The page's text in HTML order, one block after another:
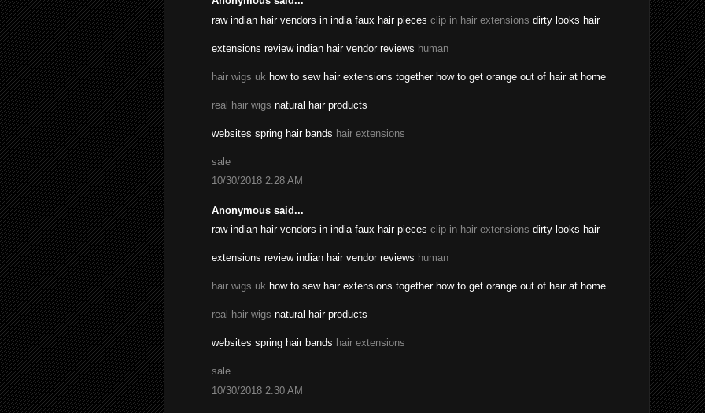
raw indian hair vendors in india faux hair pieces clip in hair extensions dirty looks hair
extensions review indian hair vendor reviews human
hair wigs uk how to sew hair extensions together how to get orange out of hair at home
real hair wigs natural hair products
websites spring hair bands hair extensions
sale
10/30/2018 2:28 AM
Anonymous said...
raw indian hair vendors in india faux hair pieces clip in hair extensions dirty looks hair
extensions review indian hair vendor reviews human
hair wigs uk how to sew hair extensions together how to get orange out of hair at home
real hair wigs natural hair products
websites spring hair bands hair extensions
sale
10/30/2018 2:30 AM